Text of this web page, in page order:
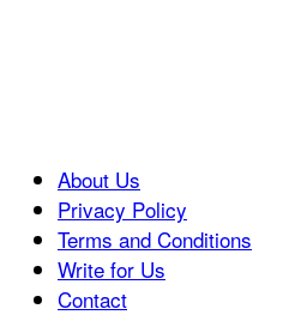
About Us
Privacy Policy
Terms and Conditions
Write for Us
Contact